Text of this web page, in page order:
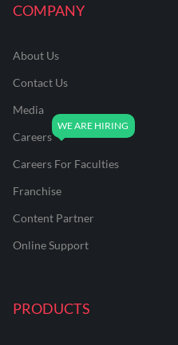
COMPANY
About Us
Contact Us
Media
Careers
Careers For Faculties
Franchise
Content Partner
Online Support
PRODUCTS